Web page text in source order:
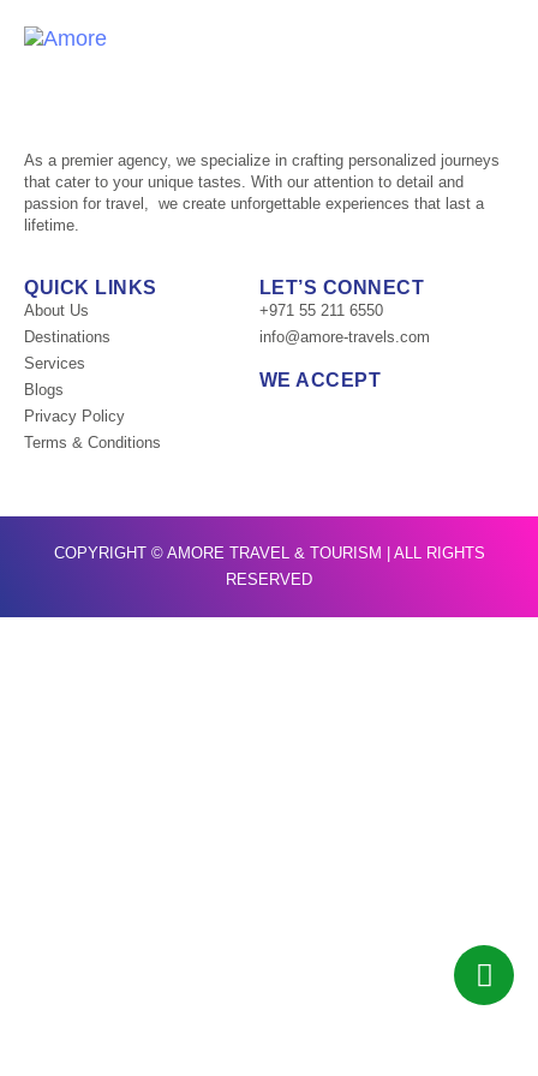
As a premier agency, we specialize in crafting personalized journeys
that cater to your unique tastes. With our attention to detail and
passion for travel, we create unforgettable experiences that last a
lifetime.
QUICK LINKS
About Us
Destinations
Services
Blogs
Privacy Policy
Terms & Conditions
LET’S CONNECT
+971 55 211 6550
info@amore-travels.com
WE ACCEPT
COPYRIGHT © AMORE TRAVEL & TOURISM | ALL RIGHTS
RESERVED